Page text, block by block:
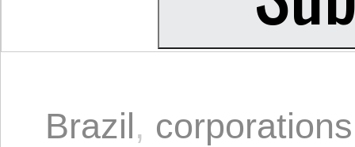
Brazil, corporations